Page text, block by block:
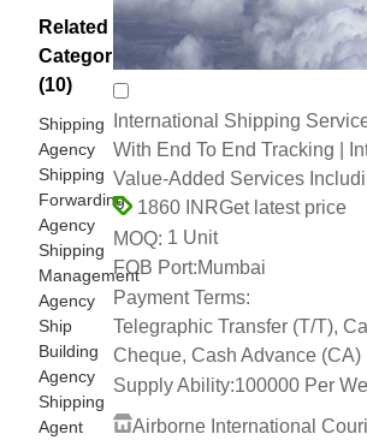
Related
Categories
(10)
Shipping
Agency
Shipping
Forwarding
Agency
Shipping
Management
Agency
Ship
Building
Agency
Shipping
Agent
International Shipping
With End To End Tracking |
Value-Added Services
1860 INRGet latest price
MOQ: 1 Unit
FOB Port:Mumbai
Payment Terms:
Telegraphic Transfer (T/T),
Cheque, Cash Advance (CA)
Supply Ability:100000 Per
Airborne International